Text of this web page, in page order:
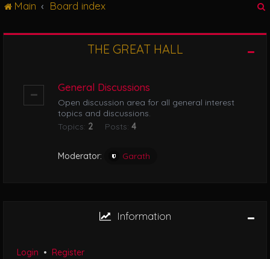
e
Main Board index
THE GREAT HALL
General Discussions
Open discussion area for all general interest
topics and discussions.
Topics: 2 Posts: 4
Moderator: Garath
Information
Login • Register